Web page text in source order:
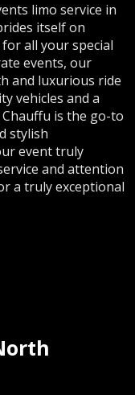
limo service in
itself on
all your special
events, our
and luxurious ride
vehicles and a
is the go-to
stylish
event truly
and attention
a truly exceptional